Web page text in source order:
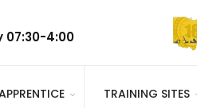
07:30-4:00
TRAINING SITES